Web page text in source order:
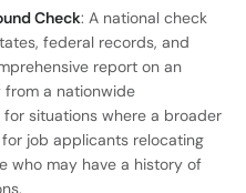
Check: A national check
federal records, and
report on an
from a nationwide
situations where a broader
job applicants relocating
who may have a history of